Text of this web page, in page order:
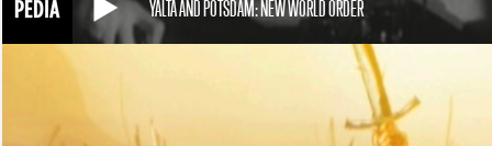
YALTA AND POTSDAM: NEW WORLD ORDER